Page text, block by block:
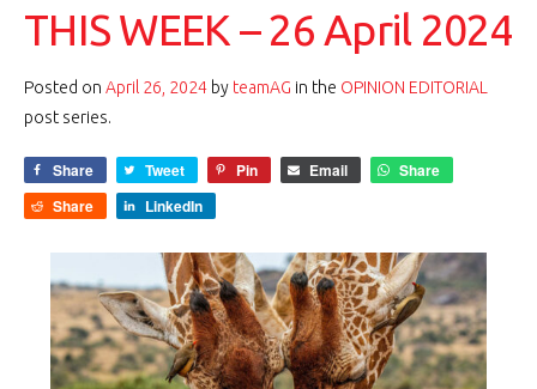
THIS WEEK – 26 April 2024
Posted on April 26, 2024 by teamAG in the OPINION EDITORIAL
post series.
Share Tweet Pin Email
Share
Share
LinkedIn